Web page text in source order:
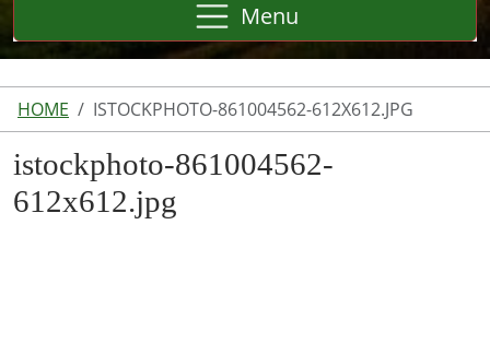
Menu
HOME ISTOCKPHOTO-861004562-612X612.JPG
istockphoto-861004562-
612x612.jpg